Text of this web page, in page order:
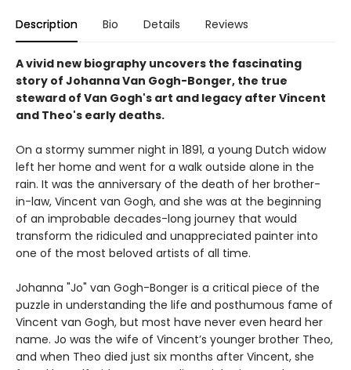
Description Bio Details Reviews
A vivid new biography uncovers the fascinating
story of Johanna Van Gogh-Bonger, the true
steward of Van Gogh's art and legacy after Vincent
and Theo's early deaths.
On a stormy summer night in 1891, a young Dutch widow
left her home and went for a walk outside alone in the
rain. It was the anniversary of the death of her brother-
in-law, Vincent van Gogh, and she was at the beginning
of an improbable decades-long journey that would
transform the ridiculed and unappreciated painter into
one of the most beloved artists of all time.
Johanna "Jo" van Gogh-Bonger is a critical piece of the
puzzle in understanding the life and posthumous fame of
Vincent van Gogh, but most have never even heard her
name. Jo was the wife of Vincent’s younger brother Theo,
and when Theo died just six months after Vincent, she